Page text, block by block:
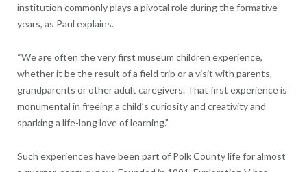
institution commonly plays a pivotal role during the formative
years, as Paul explains.
“We are often the very first museum children experience,
whether it be the result of a field trip or a visit with parents,
grandparents or other adult caregivers. That first experience is
monumental in freeing a child’s curiosity and creativity and
sparking a life-long love of learning.”
Such experiences have been part of Polk County life for almost